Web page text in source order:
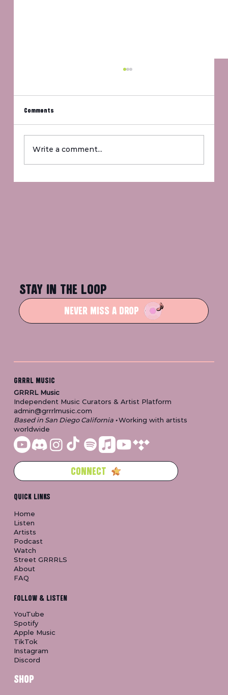
For The Fighters, For The Future
Comments
Write a comment...
STAY IN THE LOOP
NEVER MISS A DROP
GRRRL MUSIC
GRRRL Music
Independent Music Curators & Artist Platform
admin@grrrlmusic.com
Based in San Diego California•Working with artists
worldwide
CONNECT
QUICK LINKS
Home
Listen
Artists
Podcast
Watch
Street GRRRLS
About
FAQ
FOLLOW & LISTEN
YouTube
Spotify
Apple Music
TikTok
Instagram
Discord
SHOP